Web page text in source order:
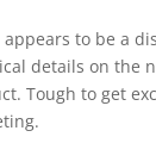
appears to be a
details on the
Tough to get